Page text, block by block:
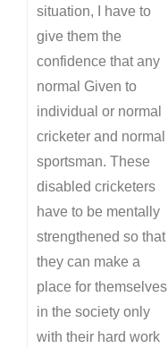
situation, I have to
give them the
confidence that any
normal Given to
individual or normal
cricketer and normal
sportsman. These
disabled cricketers
have to be mentally
strengthened so that
they can make a
place for themselves
in the society only
with their hard work